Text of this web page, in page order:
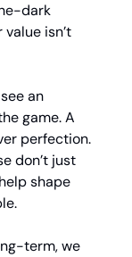
dark
isn’t
an
game. A
perfection.
don’t just
shape
term, we